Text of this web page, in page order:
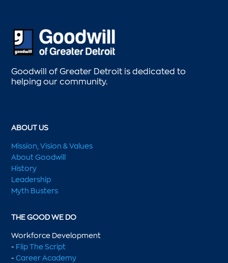
Goodwill of Greater Detroit is dedicated to
helping our community.
ABOUT US
Mission, Vision & Values
About Goodwill
History
Leadership
Myth Busters
THE GOOD WE DO
Workforce Development
- Flip The Script
-Career Academy